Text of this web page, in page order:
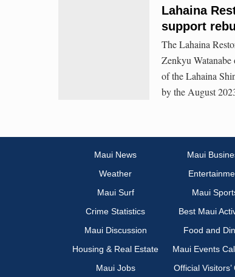
Lahaina
support
The Lahaina
Zenkyu
of the Lahaina
by the August
Maui News
Maui
Weather
Maui Surf
Maui
Crime Statistics
Best Maui
Maui Discussion
Food and
Housing & Real Estate
Maui Events
Maui Jobs
Official Visitors’